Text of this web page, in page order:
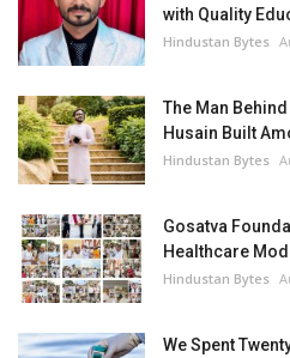
with Quality
Hindustan Bytes
The Man
Husain Built
Hindustan Bytes
Gosatva
Healthcare
Hindustan Bytes
We Spent